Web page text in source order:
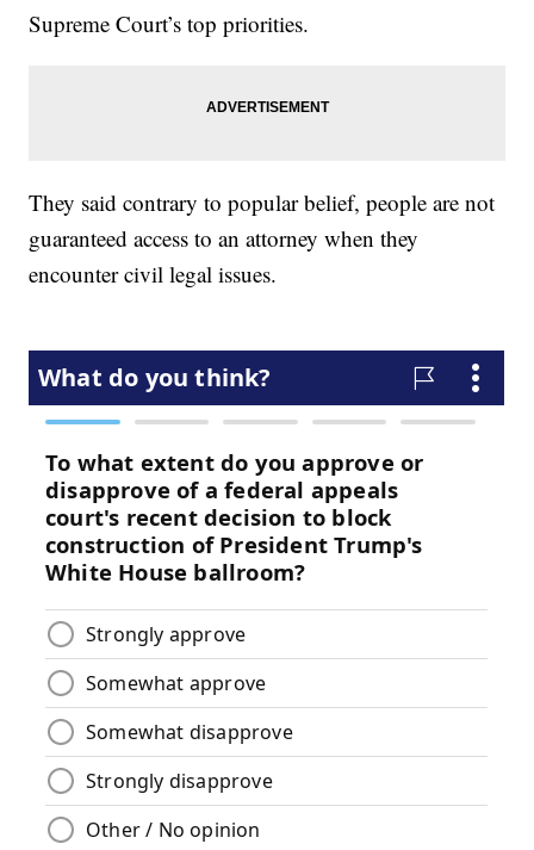
Supreme Court’s top priorities.
They said contrary to popular belief, people are not
guaranteed access to an attorney when they
encounter civil legal issues.